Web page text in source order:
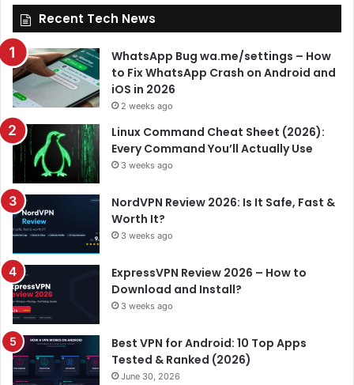
Recent Tech News
WhatsApp Bug wa.me/settings – How
to Fix WhatsApp Crash on Android and
iOS in 2026
2 weeks ago
Linux Command Cheat Sheet (2026):
Every Command You’ll Actually Use
3 weeks ago
NordVPN Review 2026: Is It Safe, Fast &
Worth It?
3 weeks ago
ExpressVPN Review 2026 – How to
Download and Install?
3 weeks ago
Best VPN for Android: 10 Top Apps
Tested & Ranked (2026)
June 30, 2026